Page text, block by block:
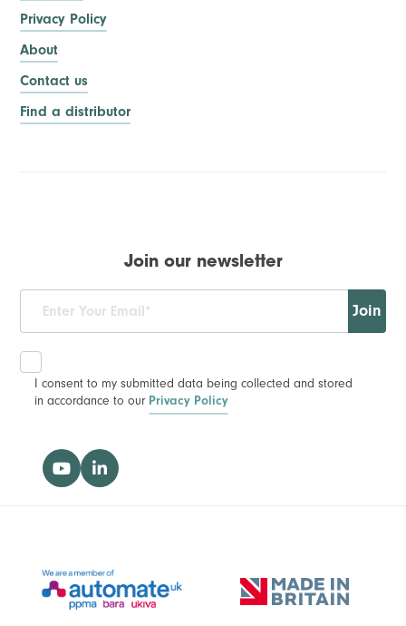
Privacy Policy
About
Contact us
Find a distributor
Join our newsletter
Join
I consent to my submitted data being collected and stored
in accordance to our Privacy Policy